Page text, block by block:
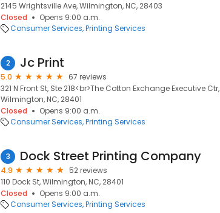
2145 Wrightsville Ave, Wilmington, NC, 28403
Closed
Opens 9:00 a.m.
Consumer Services Printing Services
2 Jc Print
5.0
67 reviews
321 N Front St, Ste 218<br>The Cotton Exchange Executive Ctr,
Wilmington, NC, 28401
Closed
Opens 9:00 a.m.
Consumer Services Printing Services
3 Dock Street Printing Company
4.9
52 reviews
110 Dock St, Wilmington, NC, 28401
Closed
Opens 9:00 a.m.
Consumer Services Printing Services